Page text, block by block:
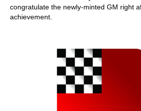
congratulate the newly-minted GM right
achievement.